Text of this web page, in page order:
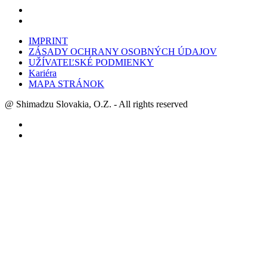
IMPRINT
ZÁSADY OCHRANY OSOBNÝCH ÚDAJOV
UŽÍVATEĽSKÉ PODMIENKY
Kariéra
MAPA STRÁNOK
@ Shimadzu Slovakia, O.Z. - All rights reserved